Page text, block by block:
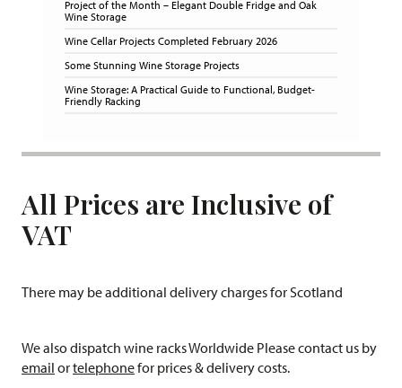
Project of the Month – Elegant Double Fridge and Oak
Wine Storage
Wine Cellar Projects Completed February 2026
Some Stunning Wine Storage Projects
Wine Storage: A Practical Guide to Functional, Budget-
Friendly Racking
All Prices are Inclusive of
VAT
There may be additional delivery charges for Scotland
We also dispatch wine racks Worldwide Please contact us by
email ortelephonefor prices & delivery costs.